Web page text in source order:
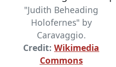
"Judith Beheading
Holofernes" by
Caravaggio.
Credit: Wikimedia
Commons